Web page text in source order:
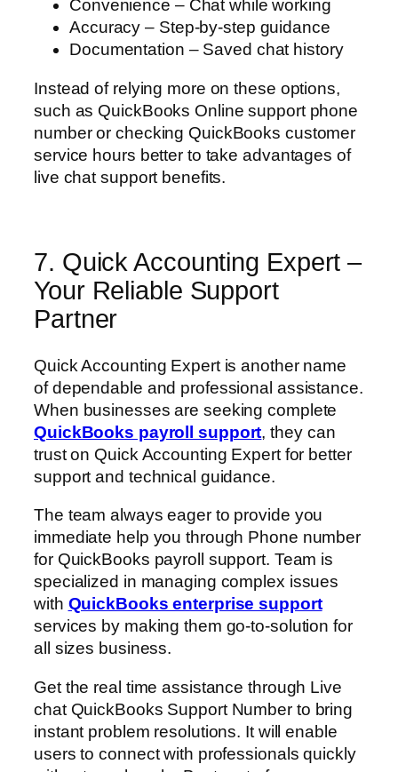
Convenience – Chat while working
Accuracy – Step-by-step guidance
Documentation – Saved chat history
Instead of relying more on these options,
such as QuickBooks Online support phone
number or checking QuickBooks customer
service hours better to take advantages of
live chat support benefits.
7. Quick Accounting Expert –
Your Reliable Support
Partner
Quick Accounting Expert is another name
of dependable and professional assistance.
When businesses are seeking complete
QuickBooks payroll support, they can
trust on Quick Accounting Expert for better
support and technical guidance.
The team always eager to provide you
immediate help you through Phone number
for QuickBooks payroll support. Team is
specialized in managing complex issues
with QuickBooks enterprise support
services by making them go-to-solution for
all sizes business.
Get the real time assistance through Live
chat QuickBooks Support Number to bring
instant problem resolutions. It will enable
users to connect with professionals quickly